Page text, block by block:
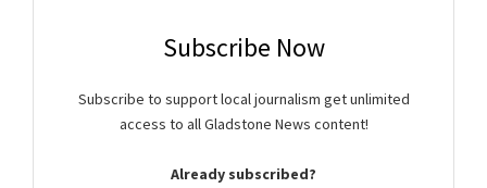
Subscribe Now
Subscribe to support local journalism get unlimited
access to all Gladstone News content!
Already subscribed?